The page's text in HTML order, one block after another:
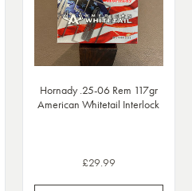
Hornady .25-06 Rem 117gr
American Whitetail Interlock
£29.99